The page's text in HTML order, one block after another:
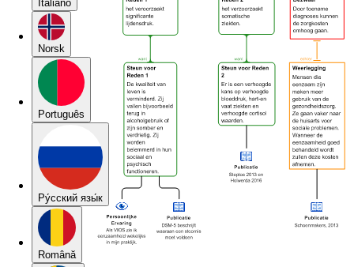
Italiano
Norsk
Português
Pу́сский язы́к
Română